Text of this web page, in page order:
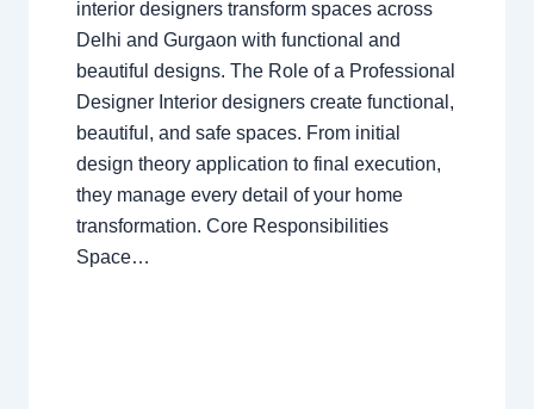
interior designers transform spaces across
Delhi and Gurgaon with functional and
beautiful designs. The Role of a Professional
Designer Interior designers create functional,
beautiful, and safe spaces. From initial
design theory application to final execution,
they manage every detail of your home
transformation. Core Responsibilities
Space…